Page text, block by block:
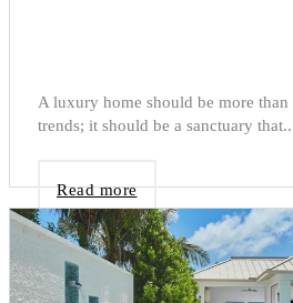
A luxury home should be more
trends; it should be a sanctuary
Read more